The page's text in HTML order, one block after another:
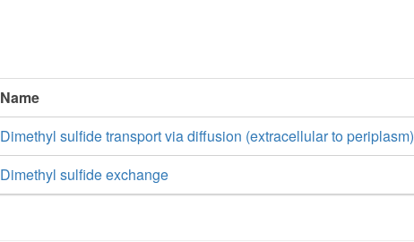
Name
Dimethyl sulfide transport via diffusion (extracellular to periplasm)
Dimethyl sulfide exchange